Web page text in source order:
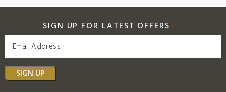
SIGN UP FOR LATEST OFFERS *
SIGN UP